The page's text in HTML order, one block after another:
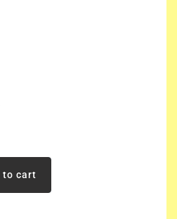
to cart